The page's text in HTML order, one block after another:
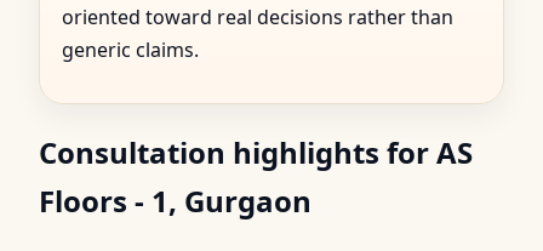
oriented toward real decisions rather than
generic claims.
Consultation highlights for AS
Floors - 1, Gurgaon